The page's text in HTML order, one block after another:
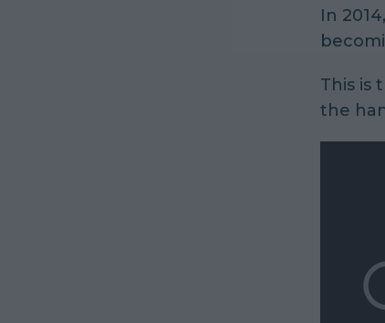
In
This is
the